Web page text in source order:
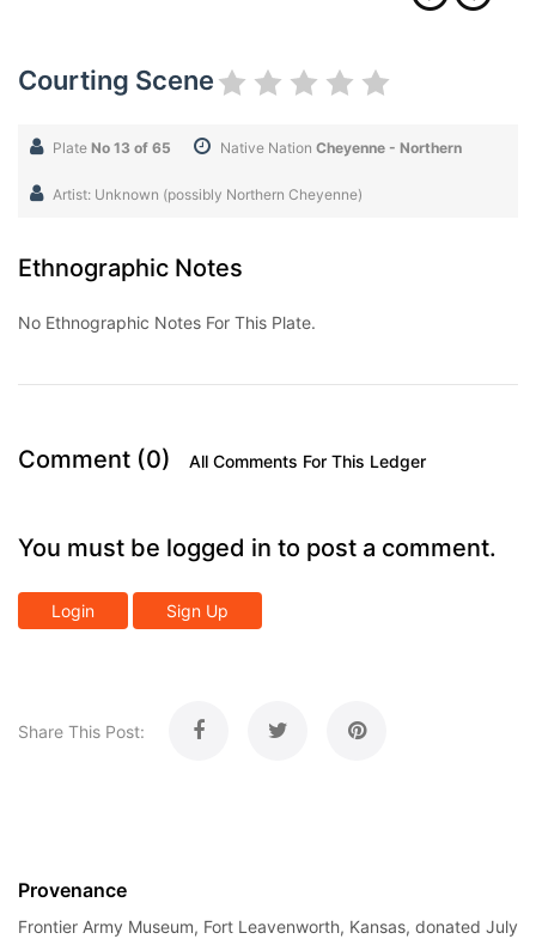
Courting Scene
Plate No 13 of 65 Native Nation Cheyenne - Northern
Artist: Unknown (possibly Northern Cheyenne)
Ethnographic Notes
No Ethnographic Notes For This Plate.
Comment (0) All Comments For This Ledger
You must be logged in to post a comment.
Login Sign Up
Share This Post:
Provenance
Frontier Army Museum, Fort Leavenworth, Kansas, donated July